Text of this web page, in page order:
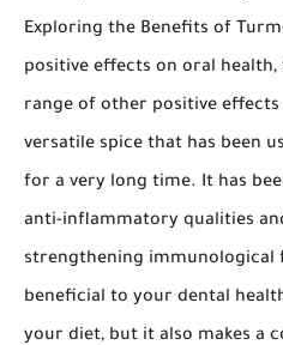
Exploring the Benefits of
positive effects on oral
range of other positive
versatile spice that has been
for a very long time. It has
anti-inflammatory qualities
strengthening immunological
beneficial to your dental
your diet, but it also makes a